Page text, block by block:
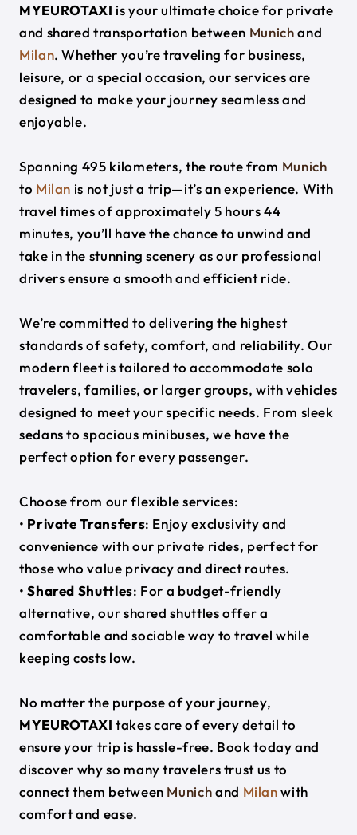
MYEUROTAXI is your ultimate choice for private
and shared transportation between Munichand
Milan. Whether you’re traveling for business,
leisure, or a special occasion, our services are
designed to make your journey seamless and
enjoyable.
Spanning 495 kilometers, the route from Munich
to Milan is not just a trip—it’s an experience. With
travel times of approximately 5 hours 44
minutes, you’ll have the chance to unwind and
take in the stunning scenery as our professional
drivers ensure a smooth and efficient ride.
We’re committed to delivering the highest
standards of safety, comfort, and reliability. Our
modern fleet is tailored to accommodate solo
travelers, families, or larger groups, with vehicles
designed to meet your specific needs. From sleek
sedans to spacious minibuses, we have the
perfect option for every passenger.
Choose from our flexible services:
• Private Transfers: Enjoy exclusivity and
convenience with our private rides, perfect for
those who value privacy and direct routes.
•Shared Shuttles: For a budget-friendly
alternative, our shared shuttles offer a
comfortable and sociable way to travel while
keeping costs low.
No matter the purpose of your journey,
MYEUROTAXI takes care of every detail to
ensure your trip is hassle-free. Book today and
discover why so many travelers trust us to
connect them between Munichand Milanwith
comfort and ease.